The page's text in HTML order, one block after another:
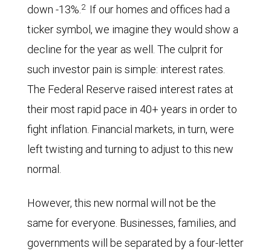
down -13%.2 If our homes and offices had a
ticker symbol, we imagine they would show a
decline for the year as well. The culprit for
such investor pain is simple: interest rates.
The Federal Reserve raised interest rates at
their most rapid pace in 40+ years in order to
fight inflation. Financial markets, in turn, were
left twisting and turning to adjust to this new
normal.
However, this new normal will not be the
same for everyone. Businesses, families, and
governments will be separated by a four-letter